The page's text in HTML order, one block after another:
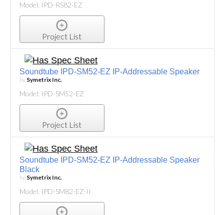
Model: IPD-RS82-EZ
Project List
Soundtube IPD-SM52-EZ IP-Addressable Speaker
by Symetrix Inc.
Model: IPD-SM52-EZ
Project List
Soundtube IPD-SM52-EZ IP-Addressable Speaker
Black
by Symetrix Inc.
Model: IPD-SM82-EZ-II